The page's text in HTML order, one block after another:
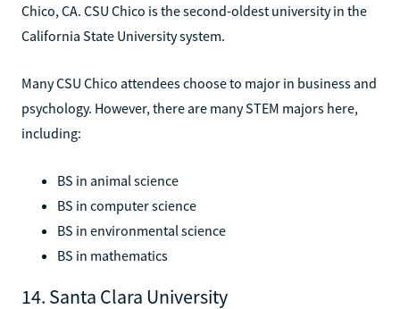
Chico, CA. CSU Chico is the second-oldest university in the
California State University system.
Many CSU Chico attendees choose to major in business and
psychology. However, there are many STEM majors here,
including:
BS in animal science
BS in computer science
BS in environmental science
BS in mathematics
14. Santa Clara University